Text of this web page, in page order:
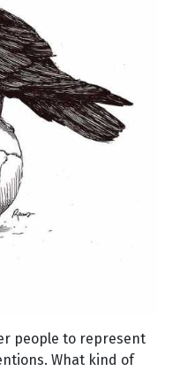
people to represent
What kind of